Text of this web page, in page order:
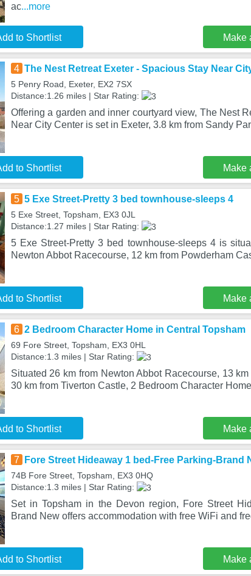
ac...more
to Shortlist Make
4 The Nest Retreat Exeter - Spacious Stay Near
5 Penry Road, Exeter, EX2 7SX
Distance:1.26 miles | Star Rating:
Offering a garden and inner courtyard view, The Nest
Near City Center is set in Exeter, 3.8 km from Sandy
to Shortlist Make
5 5 Exe Street-Pretty 3 bed townhouse-sleeps 4
5 Exe Street, Topsham, EX3 0JL
Distance:1.27 miles | Star Rating:
5 Exe Street-Pretty 3 bed townhouse-sleeps 4 is
Newton Abbot Racecourse, 12 km from Powderham
to Shortlist Make
6 2 Bedroom Character Home in Central Topsham
69 Fore Street, Topsham, EX3 0HL
Distance:1.3 miles | Star Rating:
Situated 26 km from Newton Abbot Racecourse, 13
30 km from Tiverton Castle, 2 Bedroom Character
to Shortlist Make
7 Fore Street Hideaway 1 bed-Free Parking-Brand
74B Fore Street, Topsham, EX3 0HQ
Distance:1.3 miles | Star Rating:
Set in Topsham in the Devon region, Fore Street
Brand New offers accommodation with free WiFi and
to Shortlist Make